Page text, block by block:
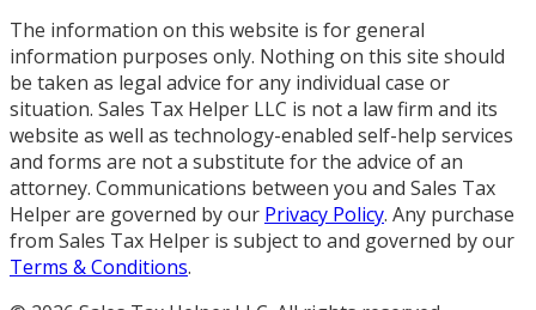
The information on this website is for general
information purposes only. Nothing on this site should
be taken as legal advice for any individual case or
situation. Sales Tax Helper LLC is not a law firm and its
website as well as technology-enabled self-help services
and forms are not a substitute for the advice of an
attorney. Communications between you and Sales Tax
Helper are governed by our Privacy Policy. Any purchase
from Sales Tax Helper is subject to and governed by our
Terms & Conditions.